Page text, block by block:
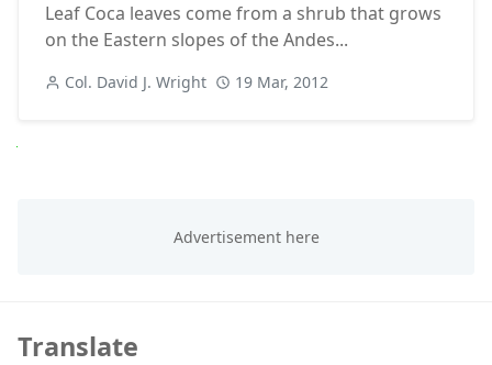
Leaf Coca leaves come from a shrub that grows
on the Eastern slopes of the Andes...
Col. David J. Wright 19 Mar, 2012
Translate